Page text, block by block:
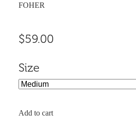
FOHER
$59.00
Size
Add to cart